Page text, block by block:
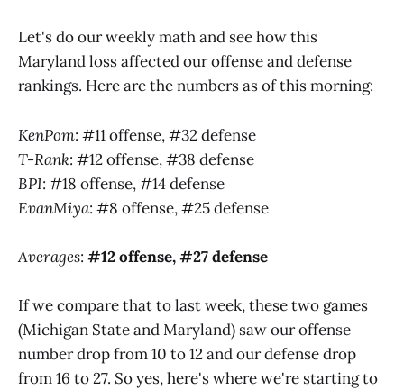
Let's do our weekly math and see how this
Maryland loss affected our offense and defense
rankings. Here are the numbers as of this morning:
KenPom: #11 offense, #32 defense
T-Rank: #12 offense, #38 defense
BPI: #18 offense, #14 defense
EvanMiya: #8 offense, #25 defense
Averages: #12 offense, #27 defense
If we compare that to last week, these two games
(Michigan State and Maryland) saw our offense
number drop from 10 to 12 and our defense drop
from 16 to 27. So yes, here's where we're starting to